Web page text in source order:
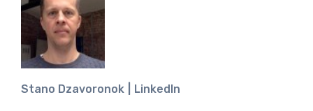
Stano Dzavoronok LinkedIn